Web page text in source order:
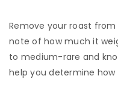
Remove your roast
note of how much it
to medium-rare and
help you determine